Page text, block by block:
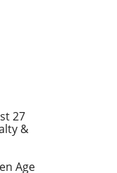
27
&
Age